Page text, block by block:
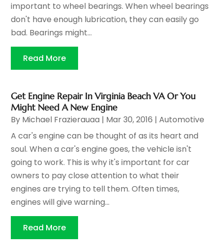
important to wheel bearings. When wheel bearings
don't have enough lubrication, they can easily go
bad. Bearings might...
Read More
Get Engine Repair In Virginia Beach VA Or You
Might Need A New Engine
By Michael Frazierauaa | Mar 30, 2016 |Automotive
A car's engine can be thought of as its heart and
soul. When a car's engine goes, the vehicle isn't
going to work. This is why it's important for car
owners to pay close attention to what their
engines are trying to tell them. Often times,
engines will give warning...
Read More